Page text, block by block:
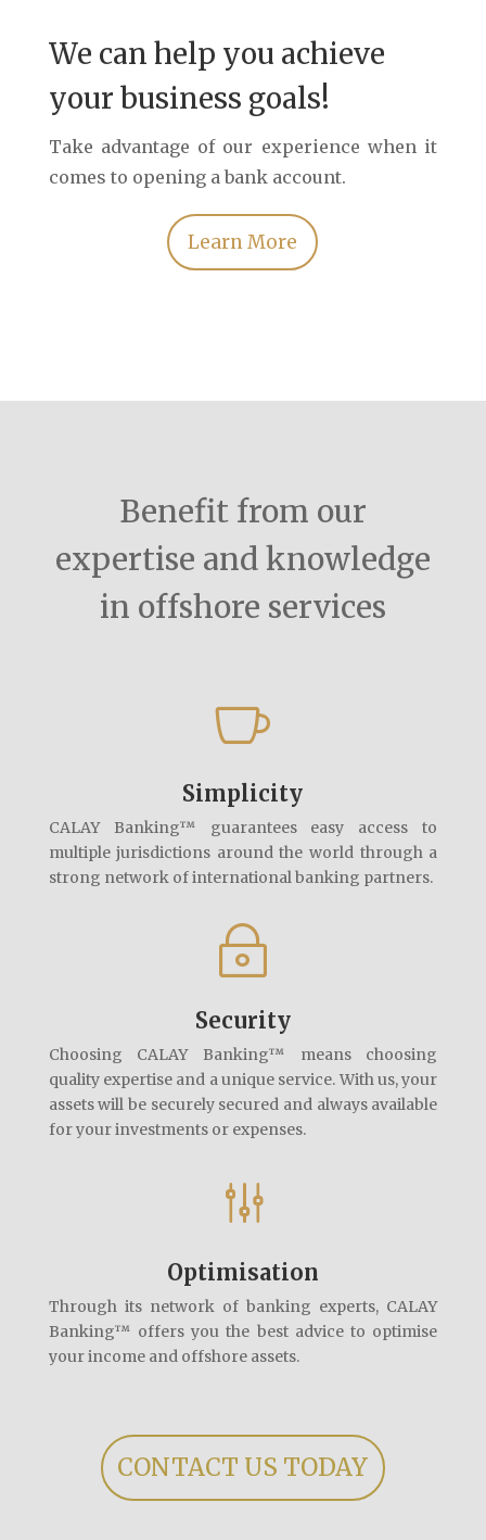
We can help you achieve
your business goals!
Take advantage of our experience when it
comes to opening a bank account.
Learn More
Benefit from our
expertise and knowledge
in offshore services

Simplicity
CALAY Banking™ guarantees easy access to
multiple jurisdictions around the world through a
strong network of international banking partners.
~
Security
Choosing CALAY Banking™ means choosing
quality expertise and a unique service. With us, your
assets will be securely secured and always available
for your investments or expenses.
g
Optimisation
Through its network of banking experts, CALAY
Banking™ offers you the best advice to optimise
your income and offshore assets.
CONTACT US TODAY